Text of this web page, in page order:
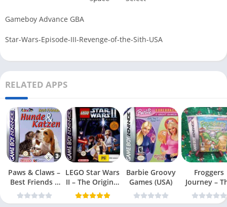
Gameboy Advance GBA
Star-Wars-Episode-III-Revenge-of-the-Sith-USA
RELATED APPS
Paws & Claws –
Best Friends –
Dogs & Cats
LEGO Star Wars
II – The Original
Trilogy (USA
Barbie Groovy
Games (USA)
Froggers
Journey –
Forgotten
(USA)